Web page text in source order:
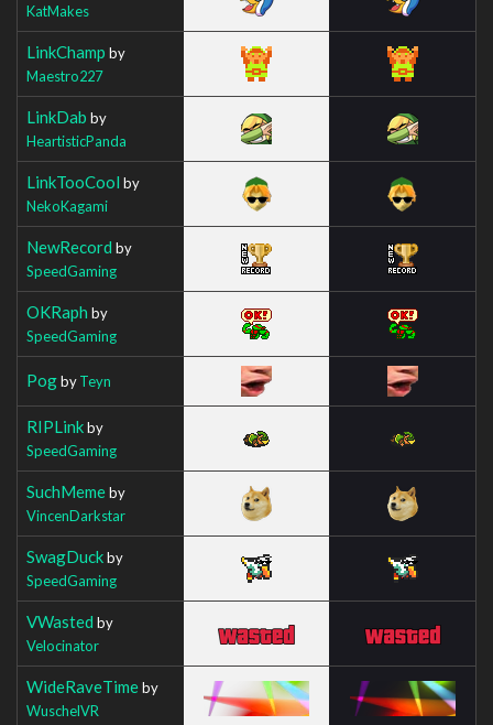
KatMakes
LinkChamp by
Maestro227
LinkDab by
HeartisticPanda
LinkTooCool by
NekoKagami
NewRecord by
SpeedGaming
OKRaph by
SpeedGaming
PogbyTeyn
RIPLinkby
SpeedGaming
SuchMemeby
VincenDarkstar
SwagDuckby
SpeedGaming
VWasted by
Velocinator
WideRaveTimeby
WuschelVR